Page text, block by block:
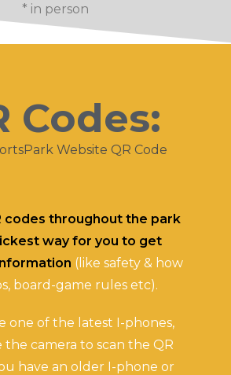
* in person
Codes:
codes throughout the park
way for you to get
(like safety & how
board-game rules etc).
one of the latest I-phones,
the camera to scan the QR
have an older I-phone or